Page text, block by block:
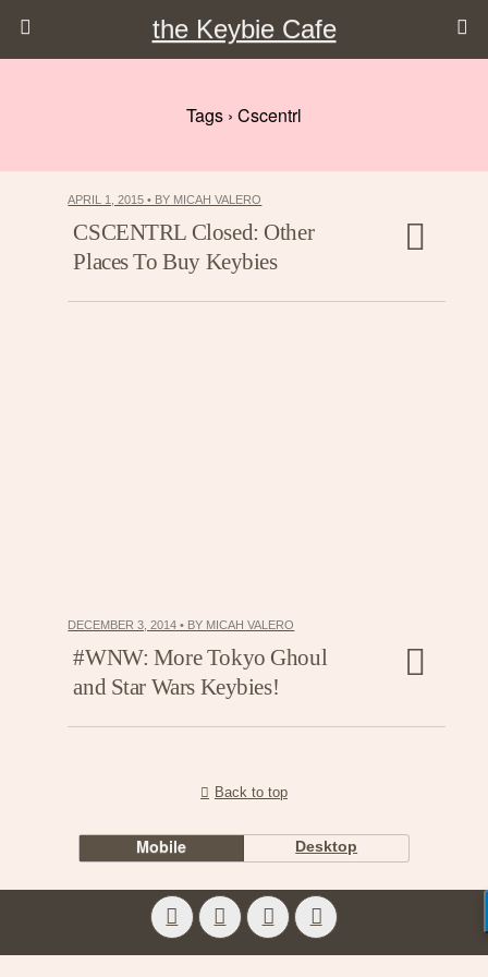
the Keybie Cafe
Tags › Cscentrl
APRIL 1, 2015 • BY MICAH VALERO
CSCENTRL Closed: Other
Places To Buy Keybies
DECEMBER 3, 2014 • BY MICAH VALERO
#WNW: More Tokyo Ghoul
and Star Wars Keybies!
Back to top
Mobile Desktop